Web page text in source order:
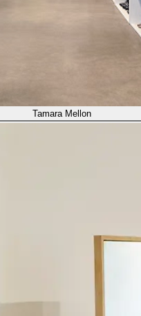
Tamara Mellon